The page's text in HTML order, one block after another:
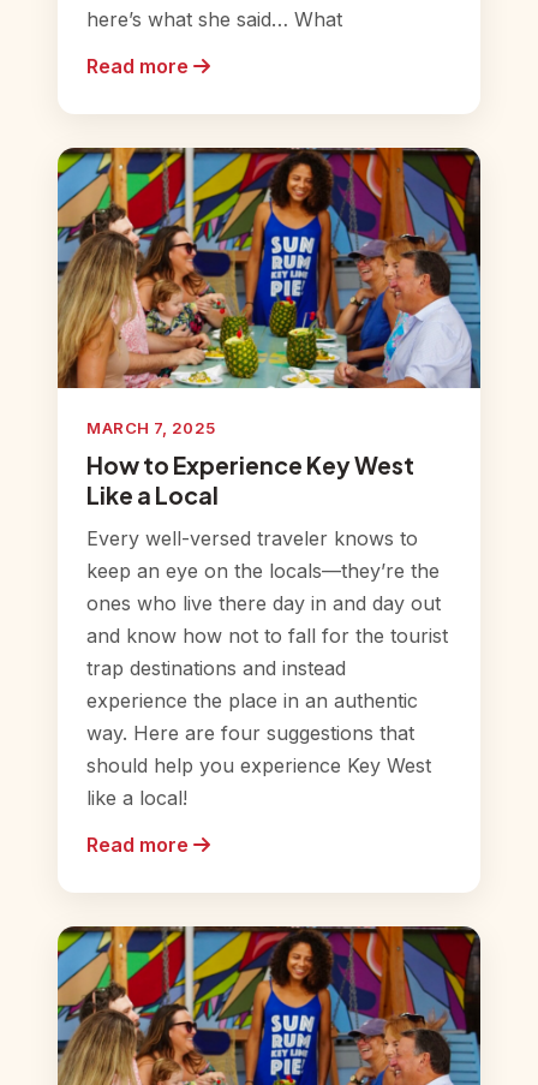
here’s what she said… What
Read more
MARCH 7, 2025
How to Experience Key West
Like a Local
Every well-versed traveler knows to
keep an eye on the locals—they’re the
ones who live there day in and day out
and know how not to fall for the tourist
trap destinations and instead
experience the place in an authentic
way. Here are four suggestions that
should help you experience Key West
like a local!
Read more